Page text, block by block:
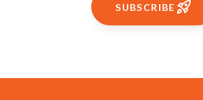
SUBSCRIBE